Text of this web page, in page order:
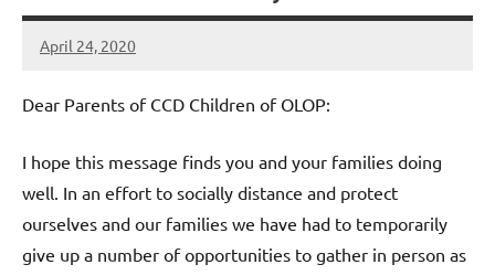
Maronite
Catholic
Church
April 24, 2020
Rob
Dear Parents of CCD Children of OLOP:
I hope this message finds you and your families doing
well. In an effort to socially distance and protect
ourselves and our families we have had to temporarily
give up a number of opportunities to gather in person as